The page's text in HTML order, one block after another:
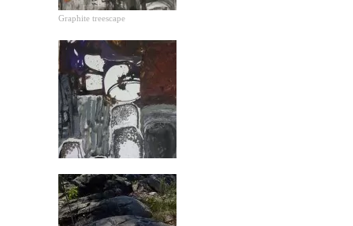
Graphite treescape